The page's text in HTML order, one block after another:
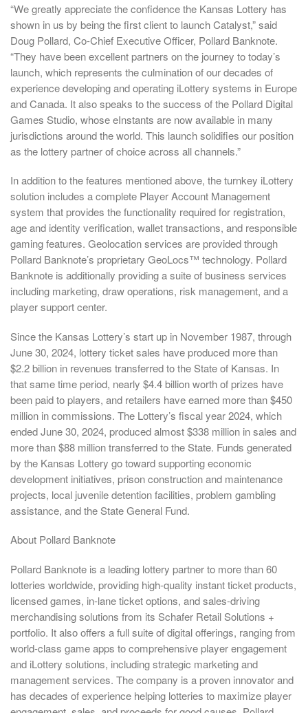
“We greatly appreciate the confidence the Kansas Lottery has
shown in us by being the first client to launch Catalyst,” said
Doug Pollard, Co-Chief Executive Officer, Pollard Banknote.
“They have been excellent partners on the journey to today’s
launch, which represents the culmination of our decades of
experience developing and operating iLottery systems in Europe
and Canada. It also speaks to the success of the Pollard Digital
Games Studio, whose eInstants are now available in many
jurisdictions around the world. This launch solidifies our position
as the lottery partner of choice across all channels.”
In addition to the features mentioned above, the turnkey iLottery
solution includes a complete Player Account Management
system that provides the functionality required for registration,
age and identity verification, wallet transactions, and responsible
gaming features. Geolocation services are provided through
Pollard Banknote’s proprietary GeoLocs™ technology. Pollard
Banknote is additionally providing a suite of business services
including marketing, draw operations, risk management, and a
player support center.
Since the Kansas Lottery’s start up in November 1987, through
June 30, 2024, lottery ticket sales have produced more than
$2.2 billion in revenues transferred to the State of Kansas. In
that same time period, nearly $4.4 billion worth of prizes have
been paid to players, and retailers have earned more than $450
million in commissions. The Lottery’s fiscal year 2024, which
ended June 30, 2024, produced almost $338 million in sales and
more than $88 million transferred to the State. Funds generated
by the Kansas Lottery go toward supporting economic
development initiatives, prison construction and maintenance
projects, local juvenile detention facilities, problem gambling
assistance, and the State General Fund.
About Pollard Banknote
Pollard Banknote is a leading lottery partner to more than 60
lotteries worldwide, providing high-quality instant ticket products,
licensed games, in-lane ticket options, and sales-driving
merchandising solutions from its Schafer Retail Solutions +
portfolio. It also offers a full suite of digital offerings, ranging from
world-class game apps to comprehensive player engagement
and iLottery solutions, including strategic marketing and
management services. The company is a proven innovator and
has decades of experience helping lotteries to maximize player